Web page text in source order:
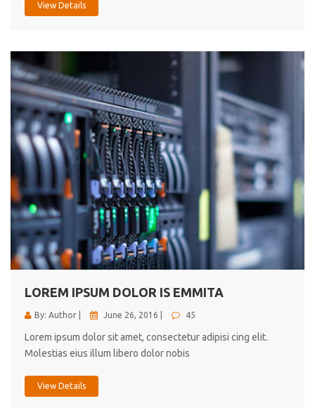
View Details
LOREM IPSUM DOLOR IS EMMITA
By: Author | June 26, 2016 | 45
Lorem ipsum dolor sit amet, consectetur adipisi cing elit.
Molestias eius illum libero dolor nobis
View Details